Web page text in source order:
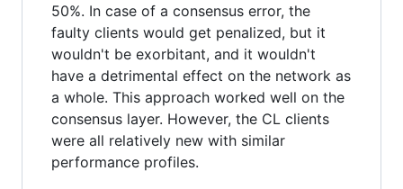
50%. In case of a consensus error, the
faulty clients would get penalized, but it
wouldn't be exorbitant, and it wouldn't
have a detrimental effect on the network as
a whole. This approach worked well on the
consensus layer. However, the CL clients
were all relatively new with similar
performance profiles.